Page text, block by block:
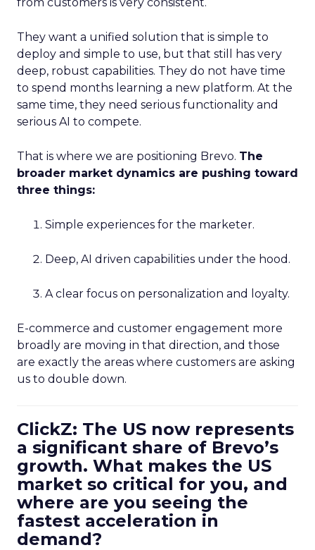
They want a unified solution that is simple to
deploy and simple to use, but that still has very
deep, robust capabilities. They do not have time
to spend months learning a new platform. At the
same time, they need serious functionality and
serious AI to compete.
That is where we are positioning Brevo. The
broader market dynamics are pushing toward
three things:
Simple experiences for the marketer.
Deep, AI driven capabilities under the hood.
A clear focus on personalization and loyalty.
E-commerce and customer engagement more
broadly are moving in that direction, and those
are exactly the areas where customers are asking
us to double down.
ClickZ: The US now represents
a significant share of Brevo’s
growth. What makes the US
market so critical for you, and
where are you seeing the
fastest acceleration in
demand?